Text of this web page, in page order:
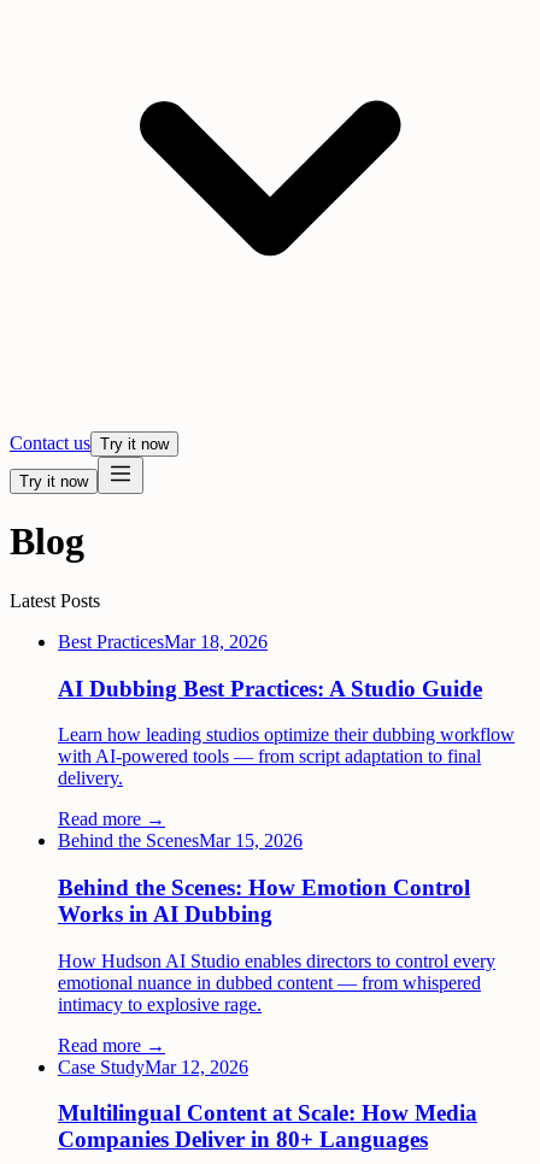
Contact us Try it now
Try it now
Blog
Latest Posts
Best PracticesMar 18, 2026
AI Dubbing Best Practices: A Studio Guide
Learn how leading studios optimize their dubbing workflow
with AI-powered tools — from script adaptation to final
delivery.
Read more →
Behind the ScenesMar 15, 2026
Behind the Scenes: How Emotion Control
Works in AI Dubbing
How Hudson AI Studio enables directors to control every
emotional nuance in dubbed content — from whispered
intimacy to explosive rage.
Read more →
Case StudyMar 12, 2026
Multilingual Content at Scale: How Media
Companies Deliver in 80+ Languages